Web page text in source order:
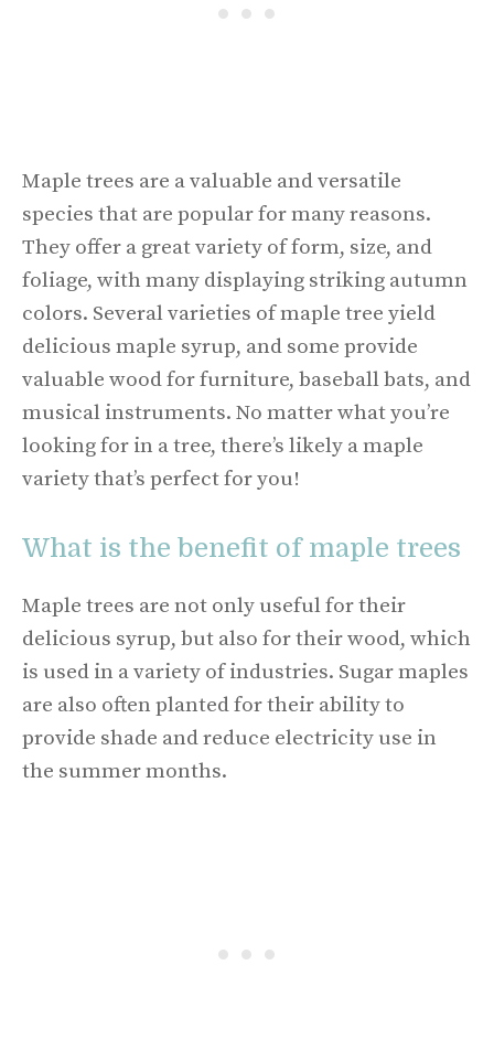
Maple trees are a valuable and versatile
species that are popular for many reasons.
They offer a great variety of form, size, and
foliage, with many displaying striking autumn
colors. Several varieties of maple tree yield
delicious maple syrup, and some provide
valuable wood for furniture, baseball bats, and
musical instruments. No matter what you’re
looking for in a tree, there’s likely a maple
variety that’s perfect for you!
What is the benefit of maple trees
Maple trees are not only useful for their
delicious syrup, but also for their wood, which
is used in a variety of industries. Sugar maples
are also often planted for their ability to
provide shade and reduce electricity use in
the summer months.